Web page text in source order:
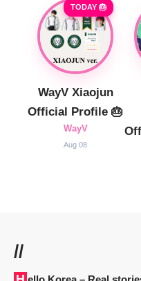
TODAY 🎂
WayV Xiaojun
Official Profile 🎂
WayV
Aug 08
//